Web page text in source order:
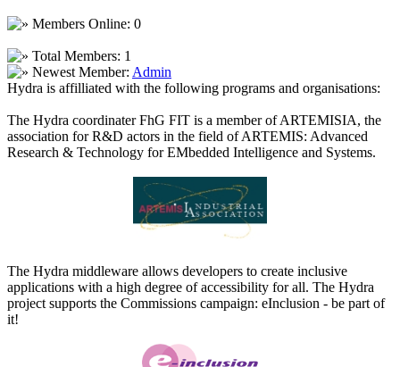
Members Online: 0
Total Members: 1
Newest Member: Admin
Hydra is affilliated with the following programs and organisations:
The Hydra coordinater FhG FIT is a member of ARTEMISIA, the
association for R&D actors in the field of ARTEMIS: Advanced
Research & Technology for EMbedded Intelligence and Systems.
The Hydra middleware allows developers to create inclusive
applications with a high degree of accessibility for all. The Hydra
project supports the Commissions campaign: eInclusion - be part of
it!